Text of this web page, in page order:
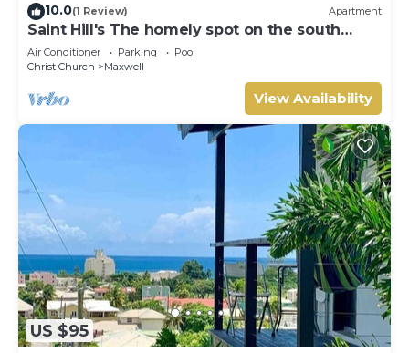
10.0(1 Review) Apartment
Saint Hill's The homely spot on the south
coast
Air Conditioner Parking
Pool
Christ Church
Maxwell
View Availability
US $95